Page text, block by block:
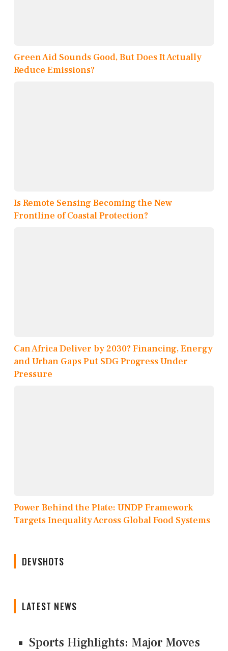
Green Aid Sounds Good, But Does It Actually
Reduce Emissions?
Is Remote Sensing Becoming the New
Frontline of Coastal Protection?
Can Africa Deliver by 2030? Financing, Energy
and Urban Gaps Put SDG Progress Under
Pressure
Power Behind the Plate: UNDP Framework
Targets Inequality Across Global Food Systems
DEVSHOTS
LATEST NEWS
Sports Highlights: Major Moves